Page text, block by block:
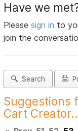
Have we
Pleasesign in to
join the
Search
Suggestions
Cart